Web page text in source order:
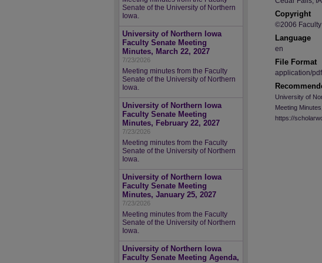
Copyright
©2006
Language
en
File Format
application/pdf
University of
Meeting
https://
Senate of the University of Northern
Iowa.
University of Northern Iowa
Faculty Senate Meeting
Minutes, March 22, 2027
7/23/2026
Meeting minutes from the Faculty
Senate of the University of Northern
Iowa.
University of Northern Iowa
Faculty Senate Meeting
Minutes, February 22, 2027
7/23/2026
Meeting minutes from the Faculty
Senate of the University of Northern
Iowa.
University of Northern Iowa
Faculty Senate Meeting
Minutes, January 25, 2027
7/23/2026
Meeting minutes from the Faculty
Senate of the University of Northern
Iowa.
University of Northern Iowa
Faculty Senate Meeting Agenda,